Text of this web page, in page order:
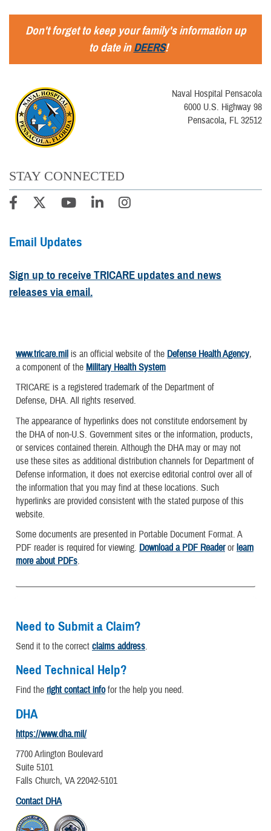
Don't forget to keep your family's information up
to date inDEERS!
Naval Hospital Pensacola
6000 U.S. Highway 98
Pensacola, FL 32512
STAY CONNECTED
Email Updates
Sign up to receive TRICARE updates and news
releases via email.
www.tricare.mil is an official website of the Defense Health Agency,
a component of the Military Health System
TRICARE is a registered trademark of the Department of
Defense, DHA. All rights reserved.
The appearance of hyperlinks does not constitute endorsement by
the DHA of non-U.S. Government sites or the information, products,
or services contained therein. Although the DHA may or may not
use these sites as additional distribution channels for Department of
Defense information, it does not exercise editorial control over all of
the information that you may find at these locations. Such
hyperlinks are provided consistent with the stated purpose of this
website.
Some documents are presented in Portable Document Format. A
PDF reader is required for viewing. Download a PDF Readerorlearn
more about PDFs.
Need to Submit a Claim?
Send it to the correct claims address.
Need Technical Help?
Find the right contact infofor the help you need.
DHA
https://www.dha.mil/
7700 Arlington Boulevard
Suite 5101
Falls Church, VA 22042-5101
Contact DHA